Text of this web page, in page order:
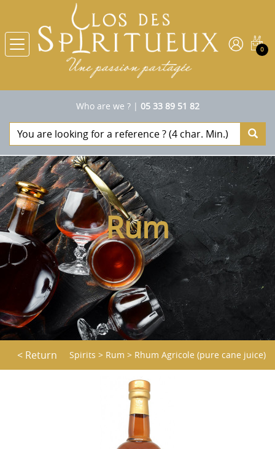
0
Who are we ?| 05 33 89 51 82
Rum
< Return Spirits > Rum > Rhum Agricole (pure cane juice)